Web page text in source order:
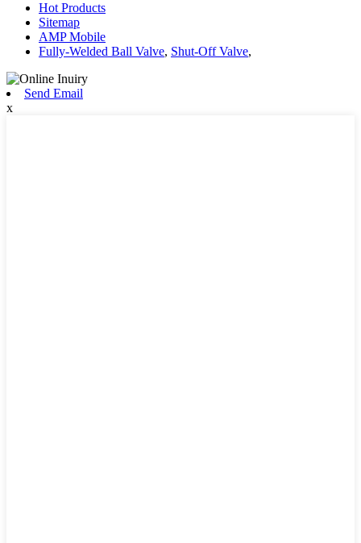
Hot Products
Sitemap
AMP Mobile
Fully-Welded Ball Valve, Shut-Off Valve,
Send Email
x